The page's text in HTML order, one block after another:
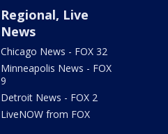
Regional, Live
News
Chicago News - FOX 32
Minneapolis News - FOX
9
Detroit News - FOX 2
LiveNOW from FOX